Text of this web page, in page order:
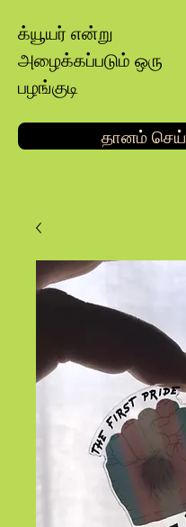
க்யூயர் என்று
அழைக்கப்படும் ஒரு
பழங்குடி
தானம் செய்